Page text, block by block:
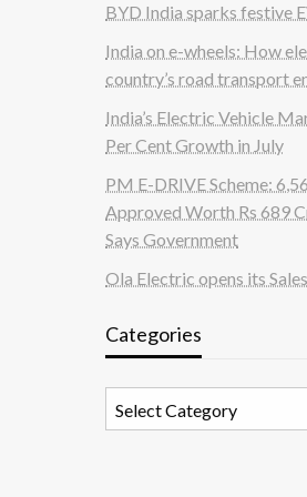
BYD India sparks festive
India on e-wheels: How
country’s road transport
India’s Electric Vehicle
Per Cent Growth in July
PM E-DRIVE Scheme:
Approved Worth Rs 689
Says Government
Ola Electric opens its
Categories